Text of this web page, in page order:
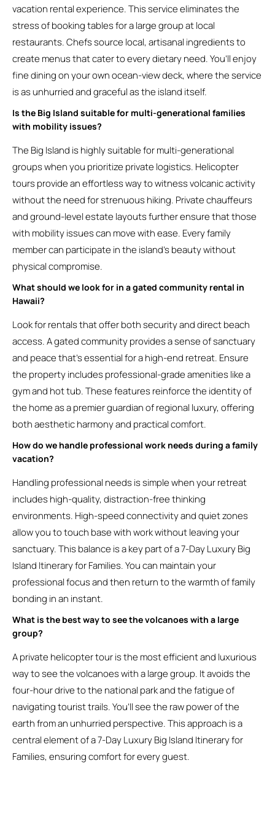
vacation rental experience. This service eliminates the
stress of booking tables for a large group at local
restaurants. Chefs source local, artisanal ingredients to
create menus that cater to every dietary need. You’ll enjoy
fine dining on your own ocean-view deck, where the service
is as unhurried and graceful as the island itself.
Is the Big Island suitable for multi-generational families
with mobility issues?
The Big Island is highly suitable for multi-generational
groups when you prioritize private logistics. Helicopter
tours provide an effortless way to witness volcanic activity
without the need for strenuous hiking. Private chauffeurs
and ground-level estate layouts further ensure that those
with mobility issues can move with ease. Every family
member can participate in the island’s beauty without
physical compromise.
What should we look for in a gated community rental in
Hawaii?
Look for rentals that offer both security and direct beach
access. A gated community provides a sense of sanctuary
and peace that’s essential for a high-end retreat. Ensure
the property includes professional-grade amenities like a
gym and hot tub. These features reinforce the identity of
the home as a premier guardian of regional luxury, offering
both aesthetic harmony and practical comfort.
How do we handle professional work needs during a family
vacation?
Handling professional needs is simple when your retreat
includes high-quality, distraction-free thinking
environments. High-speed connectivity and quiet zones
allow you to touch base with work without leaving your
sanctuary. This balance is a key part of a 7-Day Luxury Big
Island Itinerary for Families. You can maintain your
professional focus and then return to the warmth of family
bonding in an instant.
What is the best way to see the volcanoes with a large
group?
A private helicopter tour is the most efficient and luxurious
way to see the volcanoes with a large group. It avoids the
four-hour drive to the national park and the fatigue of
navigating tourist trails. You’ll see the raw power of the
earth from an unhurried perspective. This approach is a
central element of a 7-Day Luxury Big Island Itinerary for
Families, ensuring comfort for every guest.